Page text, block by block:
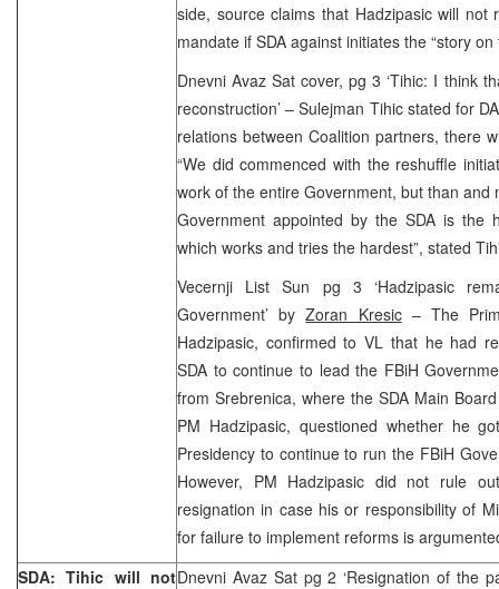
side, source claims that Hadzipasic will not
mandate if SDA against initiates the “story
Dnevni Avaz Sat cover, pg 3 ‘Tihic: I think
reconstruction’ – Sulejman Tihic stated for
relations between Coalition partners, there
“We did commenced with the reshuffle
work of the entire Government, but than and
Government appointed by the SDA is the
which works and tries the hardest”, stated
Vecernji List Sun pg 3 ‘Hadzipasic
Government’ byZoran Kresic– The
Hadzipasic, confirmed to VL that he had
SDA to continue to lead the FBiH
from Srebrenica, where the SDA Main
PM Hadzipasic, questioned whether he
Presidency to continue to run the FBiH
However, PM Hadzipasic did not rule
resignation in case his or responsibility of
for failure to implement reforms is
SDA: Tihic will notDnevni Avaz Sat pg 2 ‘Resignation of the